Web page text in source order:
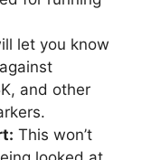
let you know
and other
This won’t